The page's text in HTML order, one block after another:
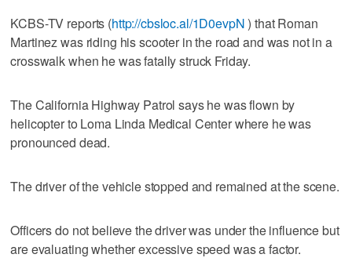
KCBS-TV reports (http://cbsloc.al/1D0evpN) that Roman
Martinez was riding his scooter in the road and was not in a
crosswalk when he was fatally struck Friday.
The California Highway Patrol says he was flown by
helicopter to Loma Linda Medical Center where he was
pronounced dead.
The driver of the vehicle stopped and remained at the scene.
Officers do not believe the driver was under the influence but
are evaluating whether excessive speed was a factor.